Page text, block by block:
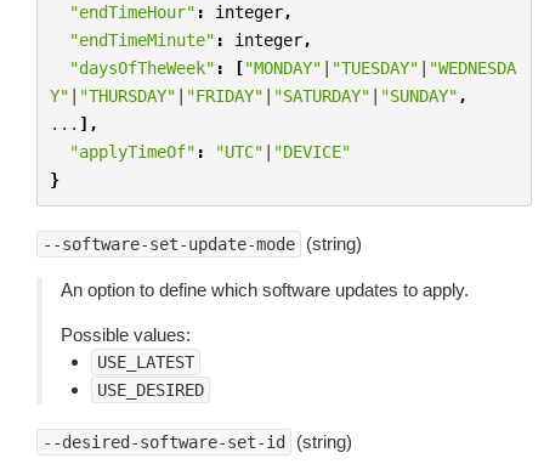
"endTimeHour" : integer,
"endTimeMinute" : integer,
"daysOfTheWeek" : ["MONDAY" | "TUESDAY" | "WEDNESDA
Y" | "THURSDAY" | "FRIDAY" | "SATURDAY" | "SUNDAY" ,
... ],
"applyTimeOf" : "UTC" | "DEVICE"
}
--software-set-update-mode (string)
An option to define which software updates to apply.
Possible values:
USE_LATEST
USE_DESIRED
--desired-software-set-id (string)